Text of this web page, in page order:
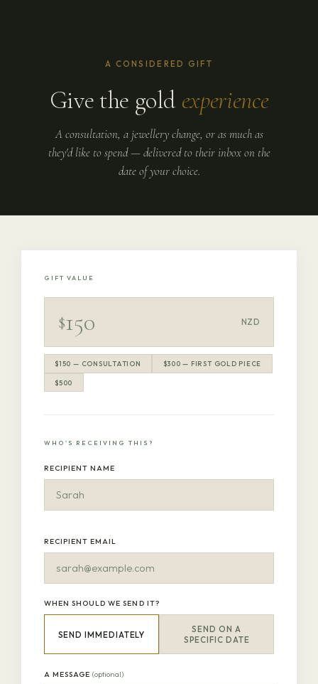
A CONSIDERED GIFT
Give the gold experience
A consultation, a jewellery change, or as much as
they'd like to spend — delivered to their inbox on the
date of your choice.
GIFT VALUE
$ NZD
$150 — CONSULTATION $300 — FIRST GOLD PIECE
$500
WHO'S RECEIVING THIS?
RECIPIENT NAME
RECIPIENT EMAIL
WHEN SHOULD WE SEND IT?
SEND IMMEDIATELY
SEND ON A
SPECIFIC DATE
A MESSAGE(optional)